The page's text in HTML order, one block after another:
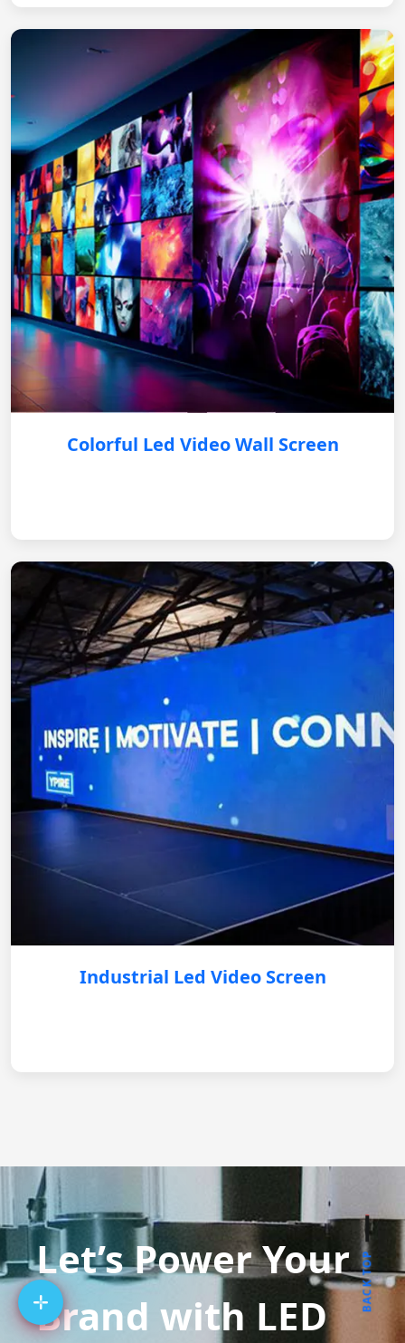
Colorful Led Video Wall Screen
Industrial Led Video Screen
Let’s Power Your
Brand with LED
BACK TOP